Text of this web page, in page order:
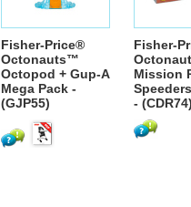
Fisher-Price®
Octonauts™
Octopod + Gup-A
Mega Pack -
(GJP55)
Fisher-
Mission
- (CDR74)